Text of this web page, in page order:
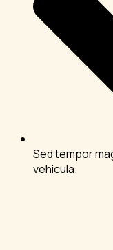
Sed tempor
vehicula.